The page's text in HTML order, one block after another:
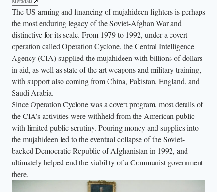
The US arming and financing of mujahideen fighters is perhaps
the most enduring legacy of the Soviet-Afghan War and
distinctive for its scale. From 1979 to 1992, under a covert
operation called Operation Cyclone, the Central Intelligence
Agency (CIA) supplied the mujahideen with billions of dollars
in aid, as well as state of the art weapons and military training,
with support also coming from China, Pakistan, England, and
Saudi Arabia.
Since Operation Cyclone was a covert program, most details of
the CIA’s activities were withheld from the American public
with limited public scrutiny. Pouring money and supplies into
the mujahideen led to the eventual collapse of the Soviet-
backed Democratic Republic of Afghanistan in 1992, and
ultimately helped end the viability of a Communist government
there.